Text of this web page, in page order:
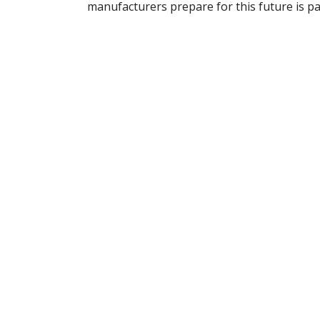
manufacturers prepare for this future is